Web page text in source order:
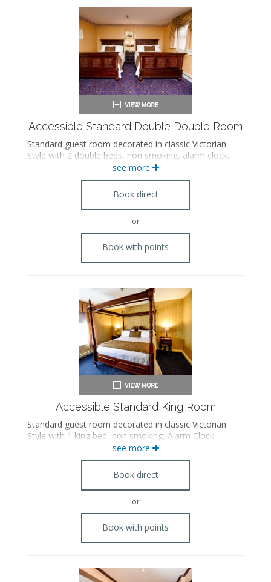
Accessible Standard Double Double Room
Standard guest room decorated in classic Victorian
Style with 2 double beds, non smoking, alarm clock,
hairdryer, iron/board, radio, internet access in room,
cable tv, phone, international direct dial, modem
jack/dataport and A/C. Accessible features.
see more
Book direct
or
Book with points
Accessible Standard King Room
Standard guest room decorated in classic Victorian
Style with 1 king bed, non smoking, Alarm Clock,
Hairdryer, Iron/Board, Radio, Internet Access in room,
Cable TV, Phone, International Direct Dial, A/C and Full
Bathroom. Standard accessible features.
see more
Book direct
or
Book with points